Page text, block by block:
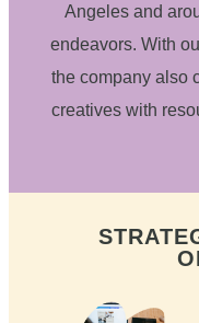
Angeles and
endeavors. With
the company also
creatives with